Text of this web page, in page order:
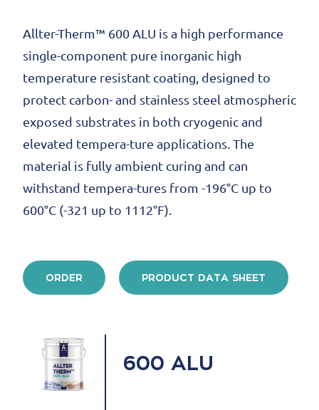
Allter-Therm™ 600 ALU is a high performance
single-component pure inorganic high
temperature resistant coating, designed to
protect carbon- and stainless steel atmospheric
exposed substrates in both cryogenic and
elevated tempera-ture applications. The
material is fully ambient curing and can
withstand tempera-tures from -196°C up to
600°C (-321 up to 1112°F).
ORDER PRODUCT DATA SHEET
600 ALU